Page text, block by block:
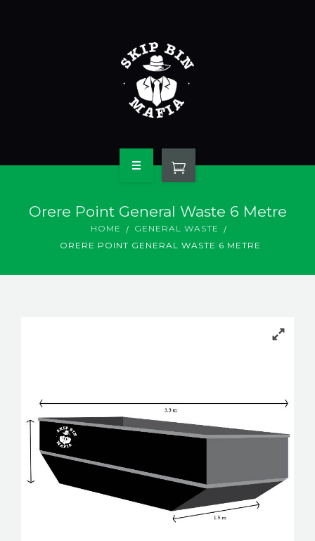
ABOUT OUR BINS
WASTE TYPES
Orere Point General Waste 6 Metre
HOME
GENERAL WASTE
ORERE POINT GENERAL WASTE 6 METRE